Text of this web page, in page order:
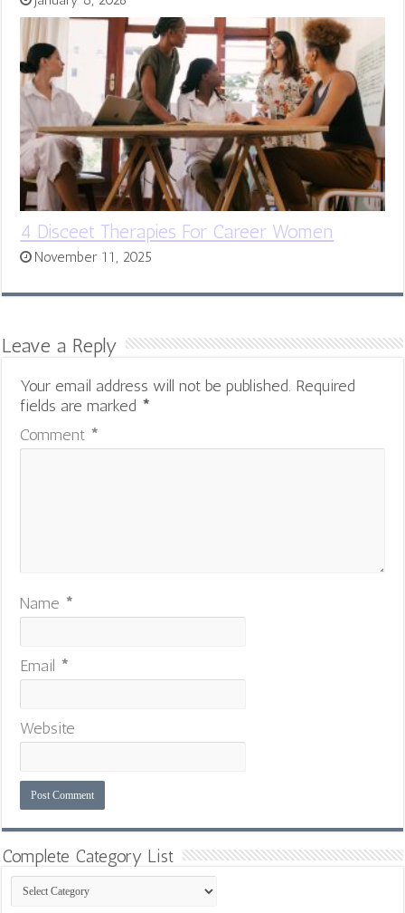
4 Disceet Therapies For Career Women
November 11, 2025
Leave a Reply
Your email address will not be published. Required
fields are marked *
Comment *
Name *
Email *
Website
Complete Category List
Complete
Category